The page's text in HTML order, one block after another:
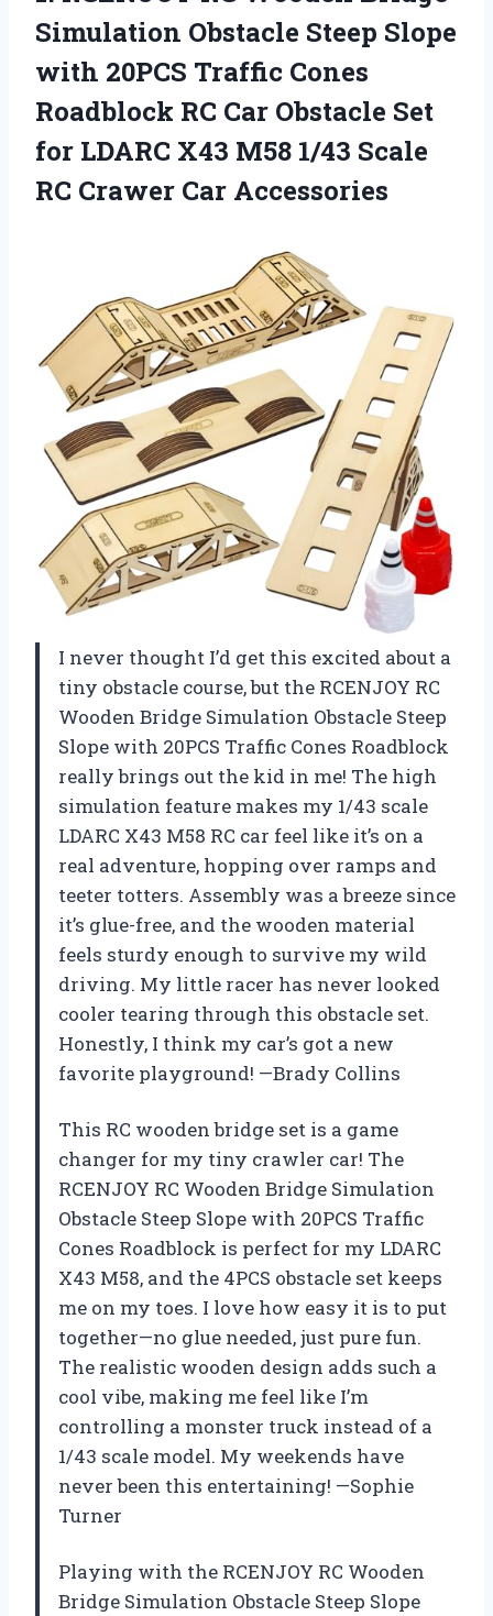
Simulation Obstacle Steep Slope
with 20PCS Traffic Cones
Roadblock RC Car Obstacle Set
for LDARC X43 M58 1/43 Scale
RC Crawer Car Accessories
I never thought I’d get this excited about a
tiny obstacle course, but the RCENJOY RC
Wooden Bridge Simulation Obstacle Steep
Slope with 20PCS Traffic Cones Roadblock
really brings out the kid in me! The high
simulation feature makes my 1/43 scale
LDARC X43 M58 RC car feel like it’s on a
real adventure, hopping over ramps and
teeter totters. Assembly was a breeze since
it’s glue-free, and the wooden material
feels sturdy enough to survive my wild
driving. My little racer has never looked
cooler tearing through this obstacle set.
Honestly, I think my car’s got a new
favorite playground! —Brady Collins
This RC wooden bridge set is a game
changer for my tiny crawler car! The
RCENJOY RC Wooden Bridge Simulation
Obstacle Steep Slope with 20PCS Traffic
Cones Roadblock is perfect for my LDARC
X43 M58, and the 4PCS obstacle set keeps
me on my toes. I love how easy it is to put
together—no glue needed, just pure fun.
The realistic wooden design adds such a
cool vibe, making me feel like I’m
controlling a monster truck instead of a
1/43 scale model. My weekends have
never been this entertaining! —Sophie
Turner
Playing with the RCENJOY RC Wooden
Bridge Simulation Obstacle Steep Slope